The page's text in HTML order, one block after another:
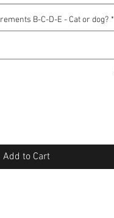
B-C-D-E - Cat or dog? *
Add to Cart